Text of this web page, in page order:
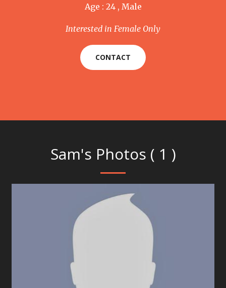
Age : 24 , Male
Interested in Female Only
CONTACT
Sam's Photos ( 1 )